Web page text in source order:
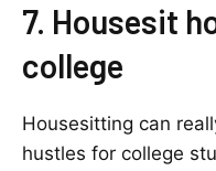
7. Housesit
college
Housesitting can
hustles for college